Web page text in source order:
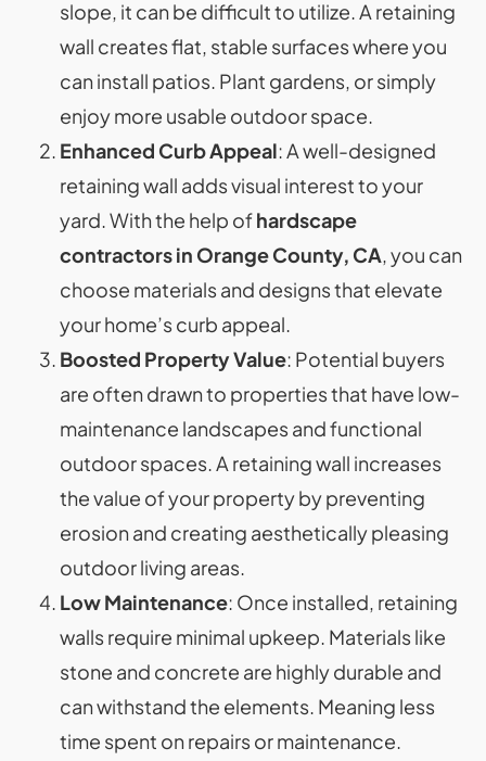
slope, it can be difficult to utilize. A retaining
wall creates flat, stable surfaces where you
can install patios. Plant gardens, or simply
enjoy more usable outdoor space.
Enhanced Curb Appeal: A well-designed
retaining wall adds visual interest to your
yard. With the help ofhardscape
contractors in Orange County, CA , you can
choose materials and designs that elevate
your home’s curb appeal.
Boosted Property Value: Potential buyers
are often drawn to properties that have low-
maintenance landscapes and functional
outdoor spaces. A retaining wall increases
the value of your property by preventing
erosion and creating aesthetically pleasing
outdoor living areas.
Low Maintenance: Once installed, retaining
walls require minimal upkeep. Materials like
stone and concrete are highly durable and
can withstand the elements. Meaning less
time spent on repairs or maintenance.